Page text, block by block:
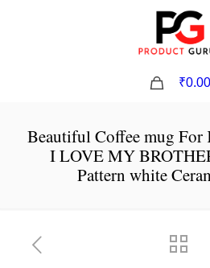
₹0.00
Beautiful Coffee mug
I LOVE MY
Pattern white